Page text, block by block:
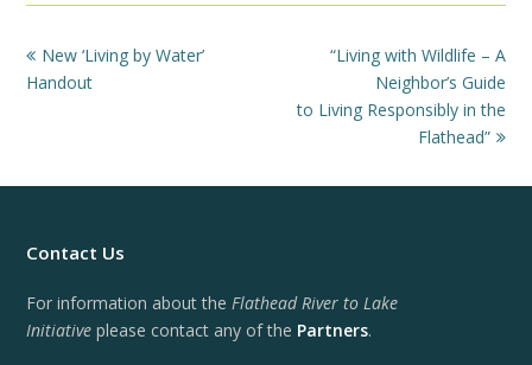
previous
post:
New ‘Living by Water’
Handout
next
“Living with Wildlife – A
Neighbor’s Guide
to Living Responsibly in the
Flathead”
Contact Us
For information about theFlathead River to Lake
Initiativeplease contact any of the Partners.